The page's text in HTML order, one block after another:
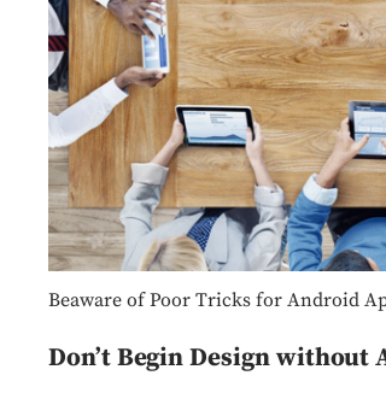
Beaware of Poor Tricks for Android
Don’t Begin Design without